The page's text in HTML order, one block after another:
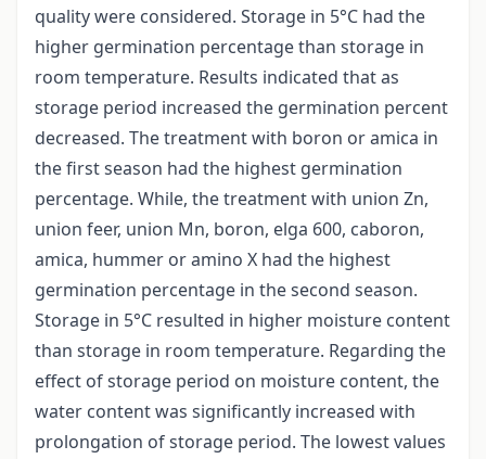
quality were considered. Storage in 5°C had the
higher germination percentage than storage in
room temperature. Results indicated that as
storage period increased the germination percent
decreased. The treatment with boron or amica in
the first season had the highest germination
percentage. While, the treatment with union Zn,
union feer, union Mn, boron, elga 600, caboron,
amica, hummer or amino X had the highest
germination percentage in the second season.
Storage in 5°C resulted in higher moisture content
than storage in room temperature. Regarding the
effect of storage period on moisture content, the
water content was significantly increased with
prolongation of storage period. The lowest values